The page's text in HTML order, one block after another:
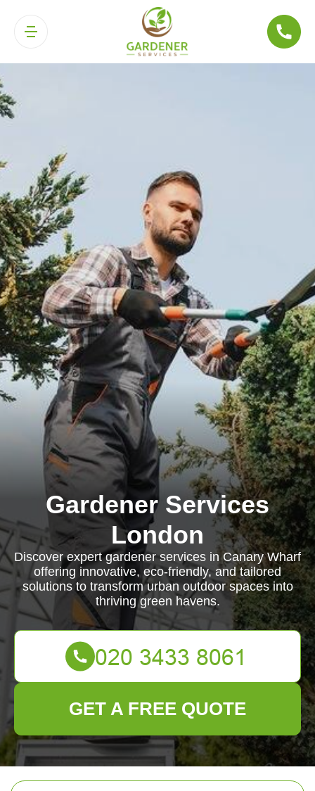
Gardener Services
London
Discover expert gardener services in Canary Wharf
offering innovative, eco-friendly, and tailored
solutions to transform urban outdoor spaces into
thriving green havens.
GET A FREE QUOTE